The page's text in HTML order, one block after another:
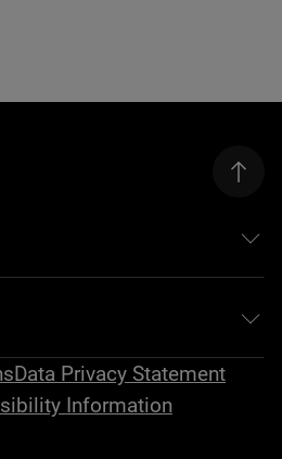
Data Privacy Statement
Information